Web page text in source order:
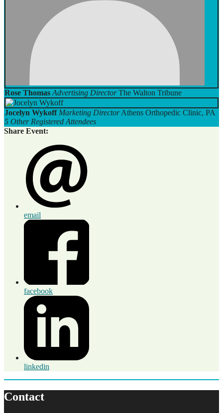
Rose Thomas Advertising Director The Walton Tribune
Jocelyn Wykoff Marketing DirectorAthens Orthopedic Clinic, PA
5 Other Registered Attendees
Share Event:
email
facebook
linkedin
Contact